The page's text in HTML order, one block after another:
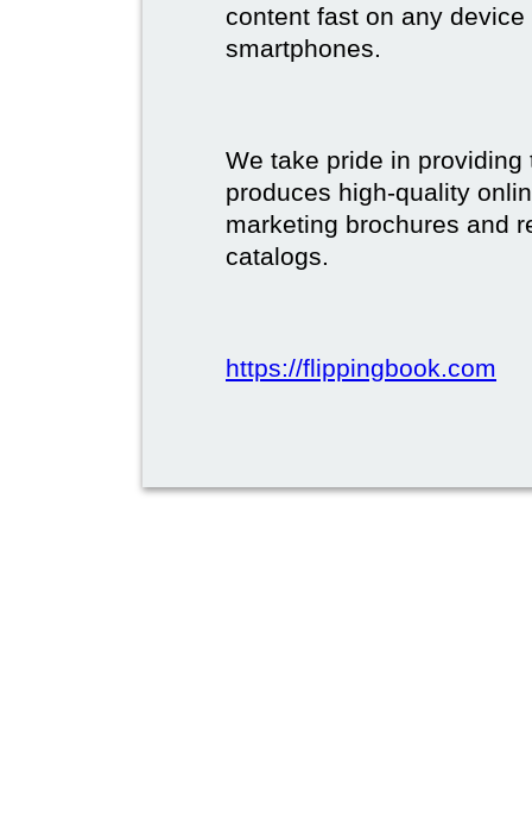
content fast on any
smartphones.
We take pride in
produces high-quality
marketing brochures and
catalogs.
https://flippingbook.com